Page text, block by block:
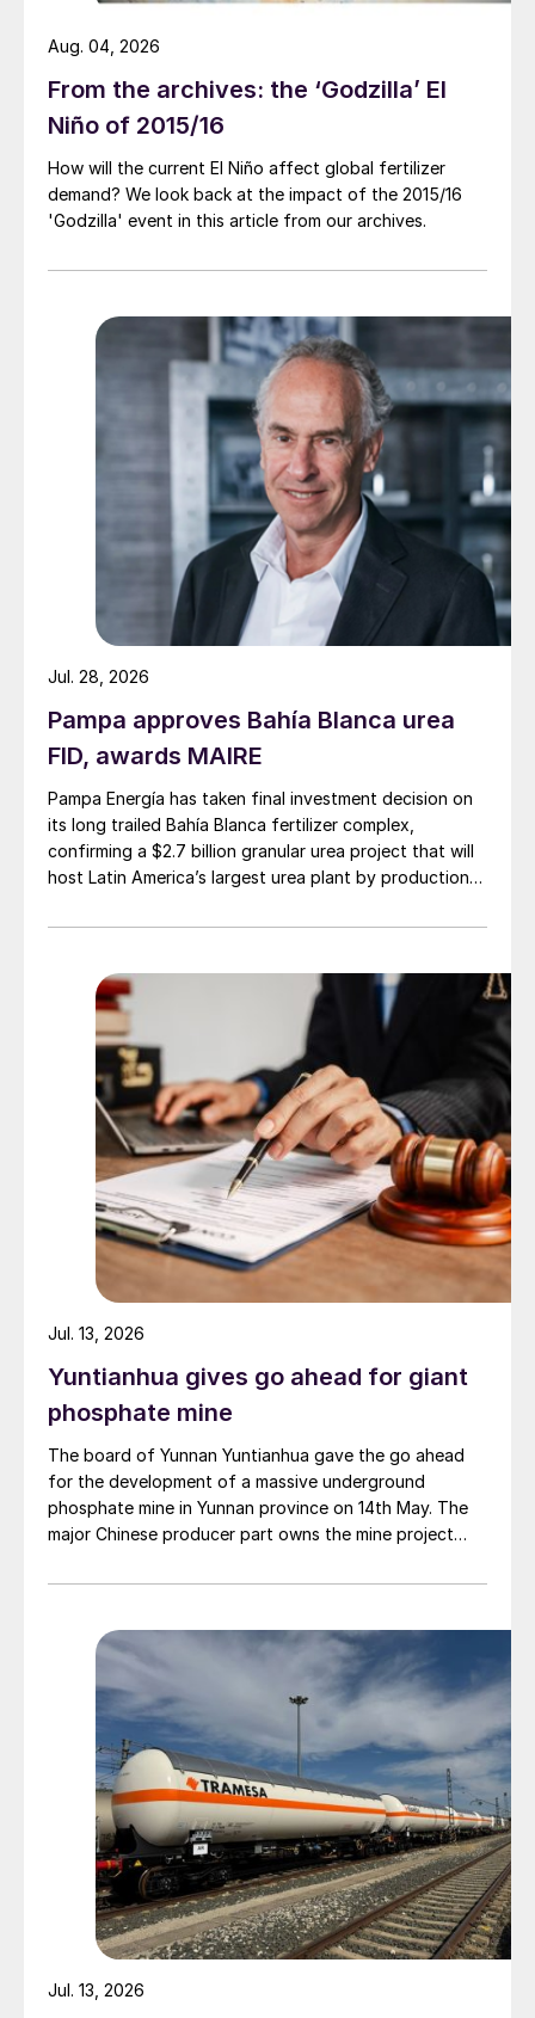
From the archives: the ‘Godzilla’ El
Niño of 2015/16
How will the current El Niño affect global fertilizer
demand? We look back at the impact of the 2015/16
'Godzilla' event in this article from our archives.
Aug. 04, 2026
Pampa approves Bahía Blanca urea
FID, awards MAIRE
Pampa Energía has taken final investment decision on
its long trailed Bahía Blanca fertilizer complex,
confirming a $2.7 billion granular urea project that will
host Latin America’s largest urea plant by production
Jul. 28, 2026
Yuntianhua gives go ahead for giant
phosphate mine
The board of Yunnan Yuntianhua gave the go ahead
for the development of a massive underground
phosphate mine in Yunnan province on 14th May. The
major Chinese producer part owns the mine project
Materials. The other three owners are Yuntianhua
Zhenxiong Chanyi Investment (1%).
Jul. 13, 2026
Jul. 13, 2026